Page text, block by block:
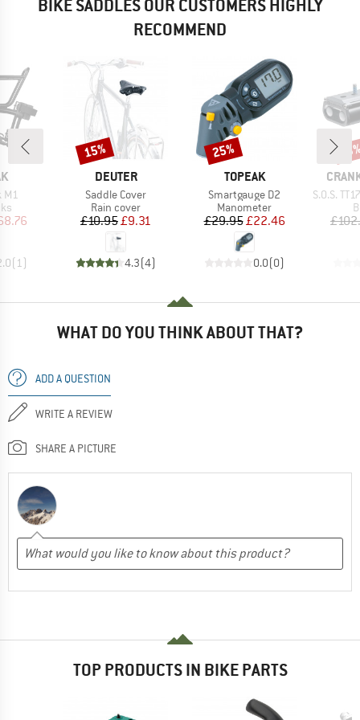
BIKE SADDLES OUR CUSTOMERS HIGHLY
RECOMMEND
M1
Price
(1)
BRAND
DEUTER
Item(s)
Saddle Cover
Product group
Rain cover
Price
£10.95Reduced Price
£9.31
4.3(4)
Discount
15%
BRAND
TOPEAK
Item(s)
Smartgauge D2
Product group
Manometer
Price
£29.95Reduced Price
£22.46
0.0(0)
Discount
25%
Item(s)
S.O.S. TT17
WHAT DO YOU THINK ABOUT THAT?
ADD A QUESTION
WRITE A REVIEW
SHARE A PICTURE
TOP PRODUCTS IN BIKE PARTS